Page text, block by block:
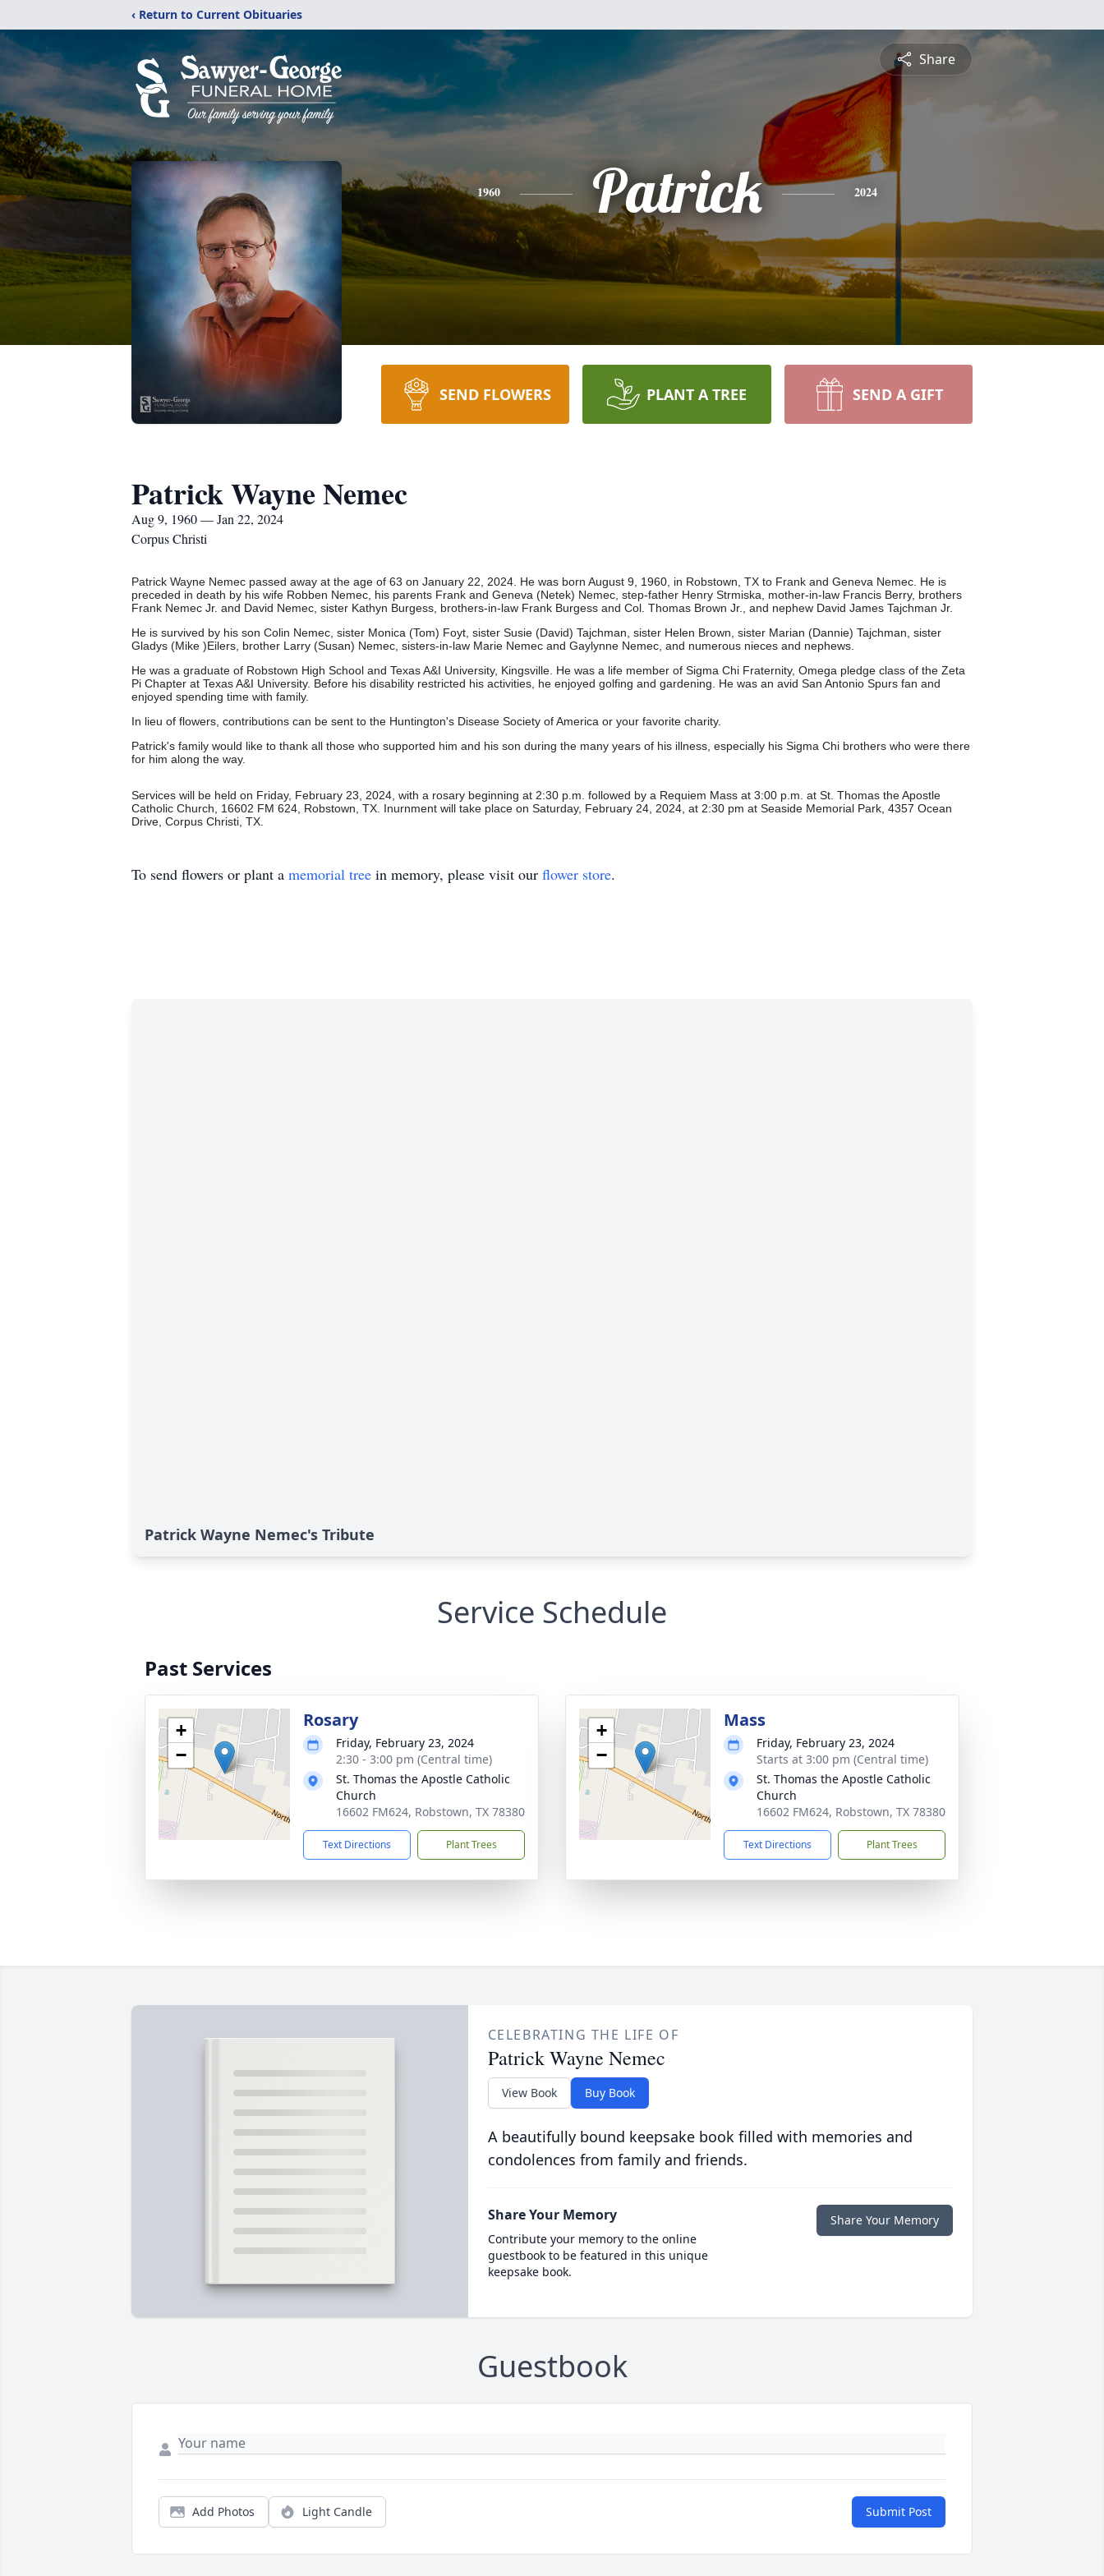
‹ Return to Current Obituaries
Share
1960 Patrick 2024
SEND FLOWERS PLANT A TREE SEND A GIFT
Patrick Wayne Nemec
Aug 9, 1960 — Jan 22, 2024
Corpus Christi
Patrick Wayne Nemec passed away at the age of 63 on January 22, 2024. He was born August 9, 1960, in Robstown, TX to Frank and Geneva Nemec. He is
preceded in death by his wife Robben Nemec, his parents Frank and Geneva (Netek) Nemec, step-father Henry Strmiska, mother-in-law Francis Berry, brothers
Frank Nemec Jr. and David Nemec, sister Kathyn Burgess, brothers-in-law Frank Burgess and Col. Thomas Brown Jr., and nephew David James Tajchman Jr.
He is survived by his son Colin Nemec, sister Monica (Tom) Foyt, sister Susie (David) Tajchman, sister Helen Brown, sister Marian (Dannie) Tajchman, sister
Gladys (Mike )Eilers, brother Larry (Susan) Nemec, sisters-in-law Marie Nemec and Gaylynne Nemec, and numerous nieces and nephews.
He was a graduate of Robstown High School and Texas A&I University, Kingsville. He was a life member of Sigma Chi Fraternity, Omega pledge class of the Zeta
Pi Chapter at Texas A&I University. Before his disability restricted his activities, he enjoyed golfing and gardening. He was an avid San Antonio Spurs fan and
enjoyed spending time with family.
In lieu of flowers, contributions can be sent to the Huntington's Disease Society of America or your favorite charity.
Patrick's family would like to thank all those who supported him and his son during the many years of his illness, especially his Sigma Chi brothers who were there
for him along the way.
Services will be held on Friday, February 23, 2024, with a rosary beginning at 2:30 p.m. followed by a Requiem Mass at 3:00 p.m. at St. Thomas the Apostle
Catholic Church, 16602 FM 624, Robstown, TX. Inurnment will take place on Saturday, February 24, 2024, at 2:30 pm at Seaside Memorial Park, 4357 Ocean
Drive, Corpus Christi, TX.
To send flowers or plant a memorial tree in memory, please visit our flower store.
Patrick Wayne Nemec's Tribute
Service Schedule
Past Services
+
−
Rosary
Friday, February 23, 2024
2:30 - 3:00 pm (Central time)
St. Thomas the Apostle Catholic
Church
16602 FM624, Robstown, TX 78380
Text Directions Plant Trees
+
−
Mass
Friday, February 23, 2024
Starts at 3:00 pm (Central time)
St. Thomas the Apostle Catholic
Church
16602 FM624, Robstown, TX 78380
Text Directions Plant Trees
CELEBRATING THE LIFE OF
Patrick Wayne Nemec
View Book Buy Book
A beautifully bound keepsake book filled with memories and
condolences from family and friends.
Share Your Memory
Contribute your memory to the online
guestbook to be featured in this unique
keepsake book.
Share Your Memory
Guestbook
Add Photos Light Candle Submit Post